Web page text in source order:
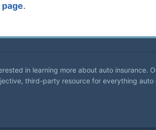
.
in learning more about auto insurance.
third-party resource for everything auto